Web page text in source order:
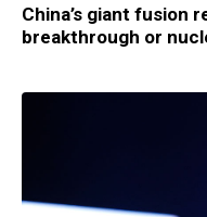
China’s giant fusion
breakthrough or